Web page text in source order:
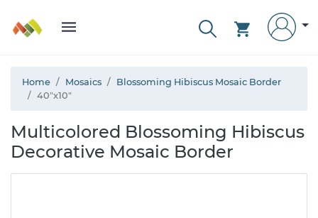
Home Mosaics
Blossoming Hibiscus Mosaic Border
40"x10"
Multicolored Blossoming Hibiscus
Decorative Mosaic Border